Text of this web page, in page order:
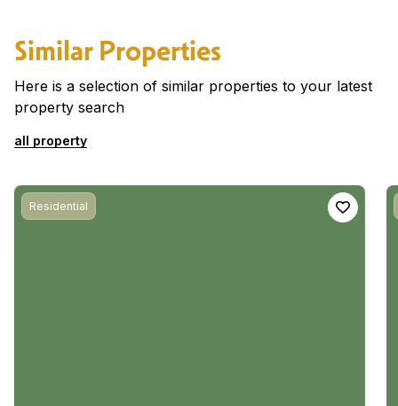
Similar Properties
Here is a selection of similar properties to your latest
property search
all property
Residential